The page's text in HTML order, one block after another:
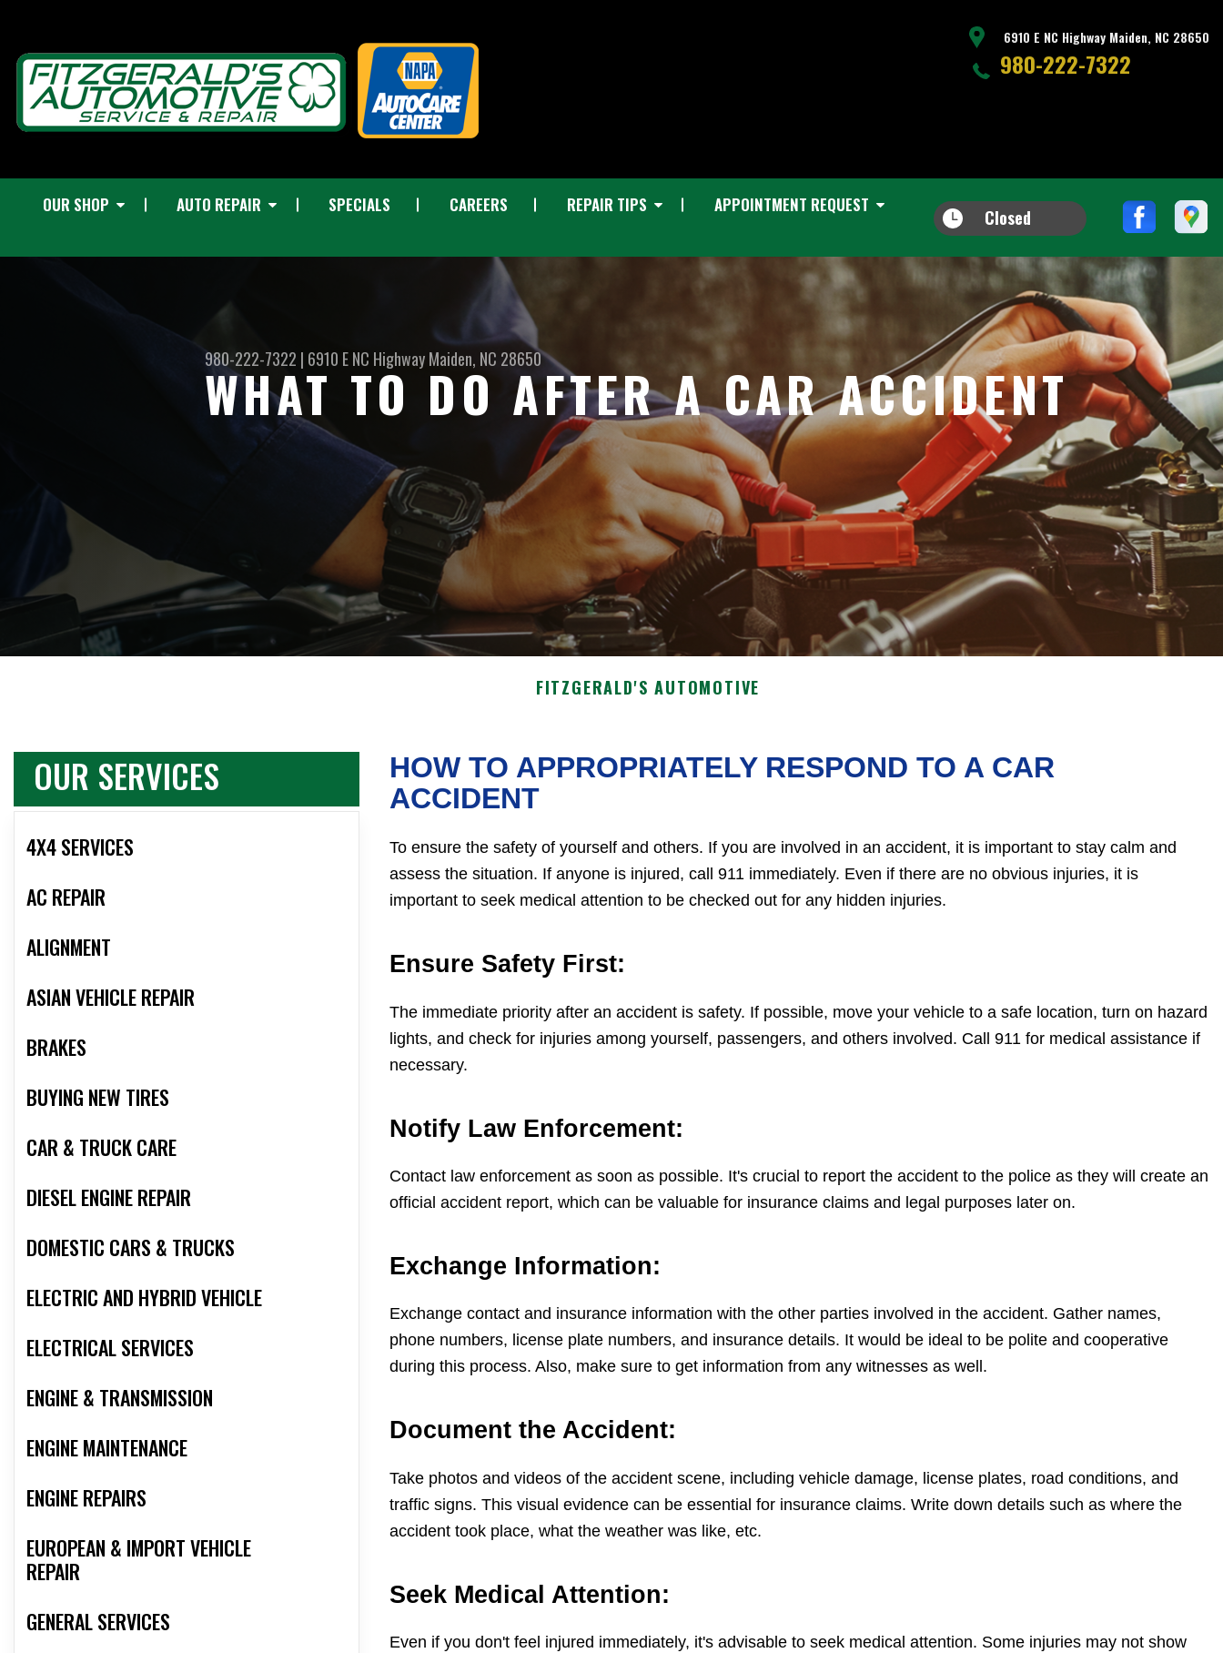
6910 E NC Highway Maiden, NC 28650
980-222-7322
OUR SHOP AUTO REPAIR SPECIALS CAREERS REPAIR TIPS APPOINTMENT REQUEST
Closed
980-222-7322 | 6910 E NC HighwayMaiden, NC 28650
WHAT TO DO AFTER A CAR ACCIDENT
FITZGERALD'S AUTOMOTIVE
OUR SERVICES
4X4 SERVICES
AC REPAIR
ALIGNMENT
ASIAN VEHICLE REPAIR
BRAKES
BUYING NEW TIRES
CAR & TRUCK CARE
DIESEL ENGINE REPAIR
DOMESTIC CARS & TRUCKS
ELECTRIC AND HYBRID VEHICLE
ELECTRICAL SERVICES
ENGINE & TRANSMISSION
ENGINE MAINTENANCE
ENGINE REPAIRS
EUROPEAN & IMPORT VEHICLE
REPAIR
GENERAL SERVICES
HOW TO APPROPRIATELY RESPOND TO A CAR
ACCIDENT
To ensure the safety of yourself and others. If you are involved in an accident, it is important to stay calm and
assess the situation. If anyone is injured, call 911 immediately. Even if there are no obvious injuries, it is
important to seek medical attention to be checked out for any hidden injuries.
Ensure Safety First:
The immediate priority after an accident is safety. If possible, move your vehicle to a safe location, turn on hazard
lights, and check for injuries among yourself, passengers, and others involved. Call 911 for medical assistance if
necessary.
Notify Law Enforcement:
Contact law enforcement as soon as possible. It's crucial to report the accident to the police as they will create an
official accident report, which can be valuable for insurance claims and legal purposes later on.
Exchange Information:
Exchange contact and insurance information with the other parties involved in the accident. Gather names,
phone numbers, license plate numbers, and insurance details. It would be ideal to be polite and cooperative
during this process. Also, make sure to get information from any witnesses as well.
Document the Accident:
Take photos and videos of the accident scene, including vehicle damage, license plates, road conditions, and
traffic signs. This visual evidence can be essential for insurance claims. Write down details such as where the
accident took place, what the weather was like, etc.
Seek Medical Attention:
Even if you don't feel injured immediately, it's advisable to seek medical attention. Some injuries may not show